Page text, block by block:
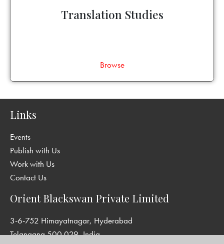
Translation Studies
Browse
Links
Events
Publish with Us
Work with Us
Contact Us
Orient Blackswan Private Limited
3-6-752 Himayatnagar, Hyderabad
Telangana 500 029, India